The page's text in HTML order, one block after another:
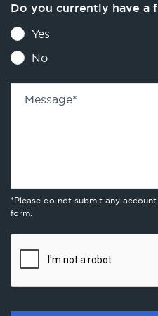
Do you currently have a
Yes
No
Message*
*Please do not submit any
form.